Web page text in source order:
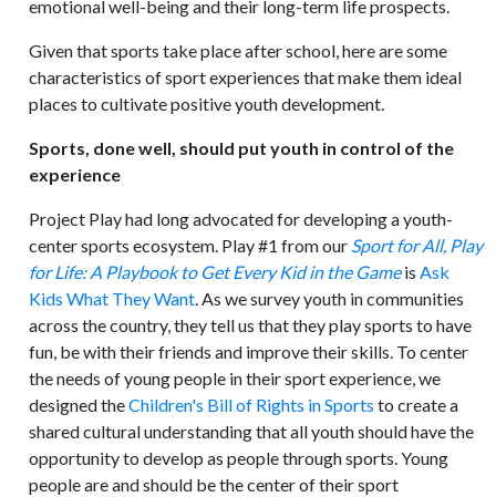
emotional well-being and their long-term life prospects.
Given that sports take place after school, here are some
characteristics of sport experiences that make them ideal
places to cultivate positive youth development.
Sports, done well, should put youth in control of the
experience
Project Play had long advocated for developing a youth-
center sports ecosystem. Play #1 from our Sport for All, Play
for Life: A Playbook to Get Every Kid in the GameisAsk
Kids What They Want. As we survey youth in communities
across the country, they tell us that they play sports to have
fun, be with their friends and improve their skills. To center
the needs of young people in their sport experience, we
designed theChildren's Bill of Rights in Sports to create a
shared cultural understanding that all youth should have the
opportunity to develop as people through sports. Young
people are and should be the center of their sport